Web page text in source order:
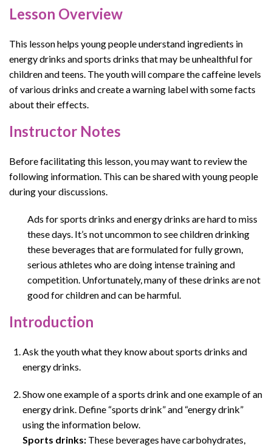
Lesson Overview
This lesson helps young people understand ingredients in
energy drinks and sports drinks that may be unhealthful for
children and teens. The youth will compare the caffeine levels
of various drinks and create a warning label with some facts
about their effects.
Instructor Notes
Before facilitating this lesson, you may want to review the
following information. This can be shared with young people
during your discussions.
Ads for sports drinks and energy drinks are hard to miss
these days. It’s not uncommon to see children drinking
these beverages that are formulated for fully grown,
serious athletes who are doing intense training and
competition. Unfortunately, many of these drinks are not
good for children and can be harmful.
Introduction
Ask the youth what they know about sports drinks and
energy drinks.
Show one example of a sports drink and one example of an
energy drink. Define “sports drink” and “energy drink”
using the information below.
Sports drinks: These beverages have carbohydrates,